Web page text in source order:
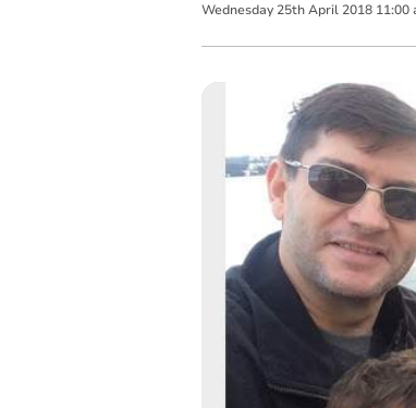
Wednesday 25th April 2018 11:00